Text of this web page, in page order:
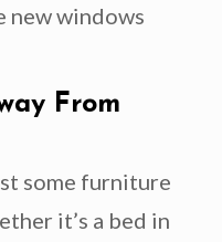
new windows
From
some furniture
it’s a bed in